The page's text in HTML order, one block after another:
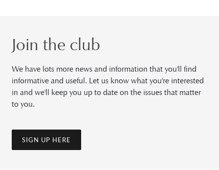
Join the club
We have lots more news and information that you'll find
informative and useful. Let us know what you're interested
in and we'll keep you up to date on the issues that matter
to you.
SIGN UP HERE